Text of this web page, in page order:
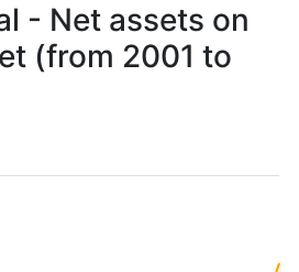
- Net assets on
(from 2001 to